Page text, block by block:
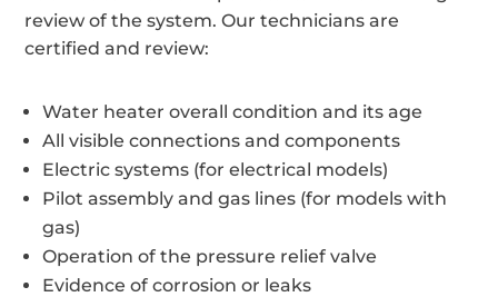
review of the system. Our technicians are
certified and review:
Water heater overall condition and its age
All visible connections and components
Electric systems (for electrical models)
Pilot assembly and gas lines (for models with
gas)
Operation of the pressure relief valve
Evidence of corrosion or leaks